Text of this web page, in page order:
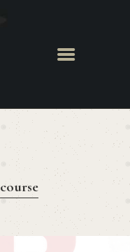
course